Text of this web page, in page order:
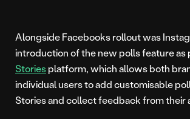
Alongside Facebooks rollout was
introduction of the new polls feature as
Storiesplatform, which allows both
individual users to add customisable
Stories and collect feedback from their